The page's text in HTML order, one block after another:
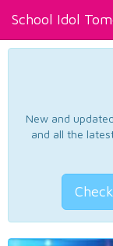
School Idol
New and
and all the